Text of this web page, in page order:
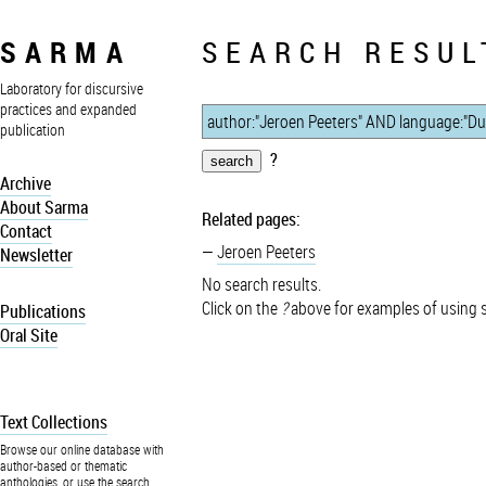
SARMA
Laboratory for discursive
practices and expanded
publication
Archive
About Sarma
Contact
Newsletter
Publications
Oral Site
Text Collections
Browse our online database with
author-based or thematic
anthologies, or use the search
SEARCH
?
Related pages:
Jeroen Peeters
No search results.
Click on the ?above for examples of using